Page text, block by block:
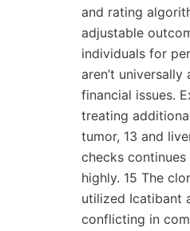
and rating
adjustable
individuals for
aren’t
financial issues.
treating
tumor, 13 and
checks
highly. 15 The
utilized Icatibant
conflicting in